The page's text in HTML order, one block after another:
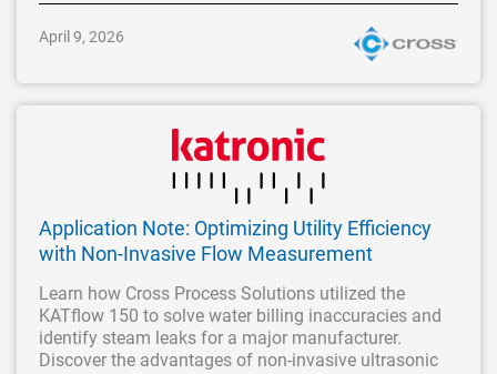
April 9, 2026
Application Note: Optimizing Utility Efficiency
with Non-Invasive Flow Measurement
Learn how Cross Process Solutions utilized the
KATflow 150 to solve water billing inaccuracies and
identify steam leaks for a major manufacturer.
Discover the advantages of non-invasive ultrasonic